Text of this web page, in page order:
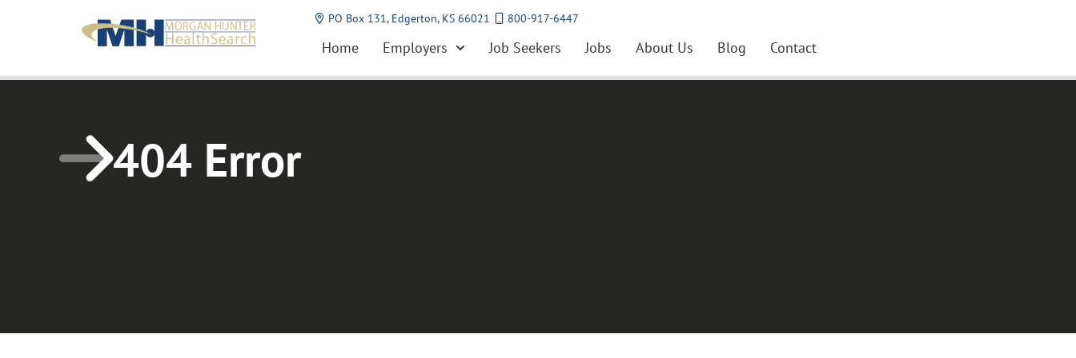
Home1 PO Box 131, Edgerton, KS 66021 800-917-6447
Home Employers Job Seekers Jobs About Us Blog Contact
404 Error